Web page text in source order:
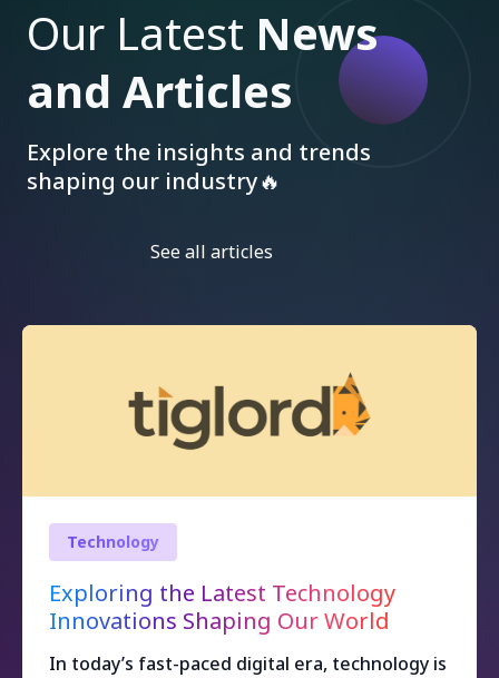
Our Latest News
and Articles
Explore the insights and trends
shaping our industry🔥
See all articles
Technology
Exploring the Latest Technology
Innovations Shaping Our World
In today’s fast-paced digital era, technology is